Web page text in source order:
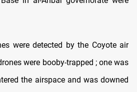
were detected by the Coyote air
were booby-trapped ; one was
the airspace and was downed